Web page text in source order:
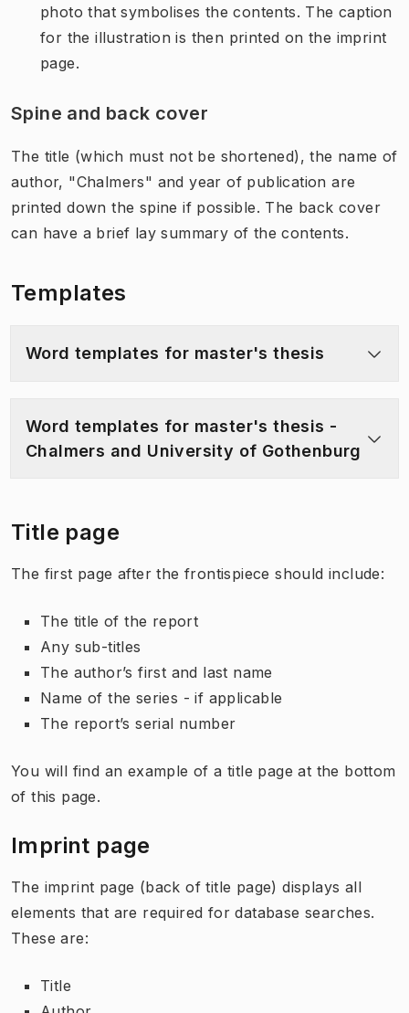
photo that symbolises the contents. The caption
for the illustration is then printed on the imprint
page.
Spine and back cover
The title (which must not be shortened), the name of
author, "Chalmers" and year of publication are
printed down the spine if possible. The back cover
can have a brief lay summary of the contents.
Templates
Word templates for master's thesis
Word templates for master's thesis -
Chalmers and University of Gothenburg
Title page
The first page after the frontispiece should include:
The title of the report
Any sub-titles
The author’s first and last name
Name of the series - if applicable
The report’s serial number
You will find an example of a title page at the bottom
of this page.
Imprint page
The imprint page (back of title page) displays all
elements that are required for database searches.
These are:
Title